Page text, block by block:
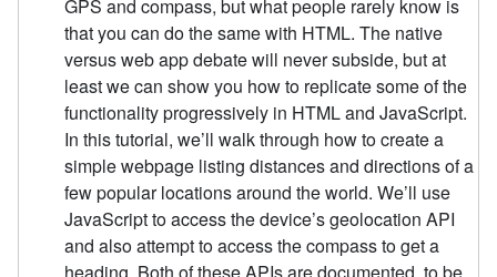
GPS and compass, but what people rarely know is
that you can do the same with HTML. The native
versus web app debate will never subside, but at
least we can show you how to replicate some of the
functionality progressively in HTML and JavaScript.
In this tutorial, we’ll walk through how to create a
simple webpage listing distances and directions of a
few popular locations around the world. We’ll use
JavaScript to access the device’s geolocation API
and also attempt to access the compass to get a
heading. Both of these APIs are documented, to be